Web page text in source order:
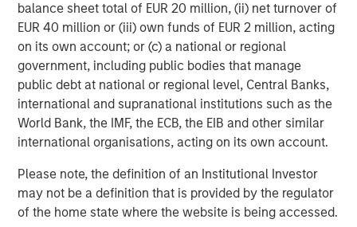
balance sheet total of EUR 20 million, (ii) net turnover of
EUR 40 million or (iii) own funds of EUR 2 million, acting
on its own account; or (c) a national or regional
government, including public bodies that manage
public debt at national or regional level, Central Banks,
international and supranational institutions such as the
World Bank, the IMF, the ECB, the EIB and other similar
international organisations, acting on its own account.
Please note, the definition of an Institutional Investor
may not be a definition that is provided by the regulator
of the home state where the website is being accessed.
Headquartered in Midland, Texas, XRI is a leading full-
cycle water midstream company with integrated
infrastructure assets strategically located throughout the
Permian Basin. XRI has over 300 miles of permanent,
buried pipeline infrastructure and is engaged in the
development, production, treatment and transportation of
water for use in the exploration & production industry. XRI
is dedicated to bringing deep technical expertise and
industry leading service to provide cost-effective, reliable
and environmentally responsible water solutions to our
customers throughout the Permian Basin. XRI is a